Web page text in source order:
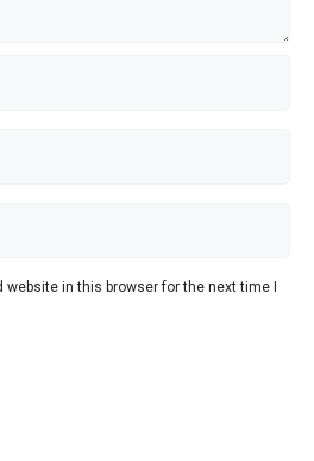
website in this browser for the next time I